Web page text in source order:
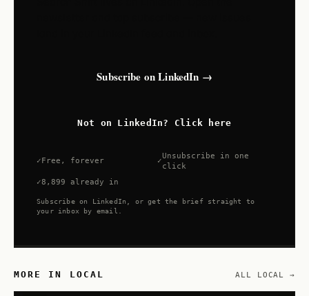
Subscribe on LinkedIn →
Not on LinkedIn? Click here
Free, forever
Unsubscribe in one
click
8,899 already in
Subscribe on LinkedIn, or get the brief straight to
your inbox by email.
MORE IN LOCAL ALL LOCAL →